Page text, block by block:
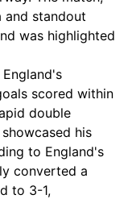
standout
was highlighted
scored within
double
his
to England's
converted a
to 3-1,